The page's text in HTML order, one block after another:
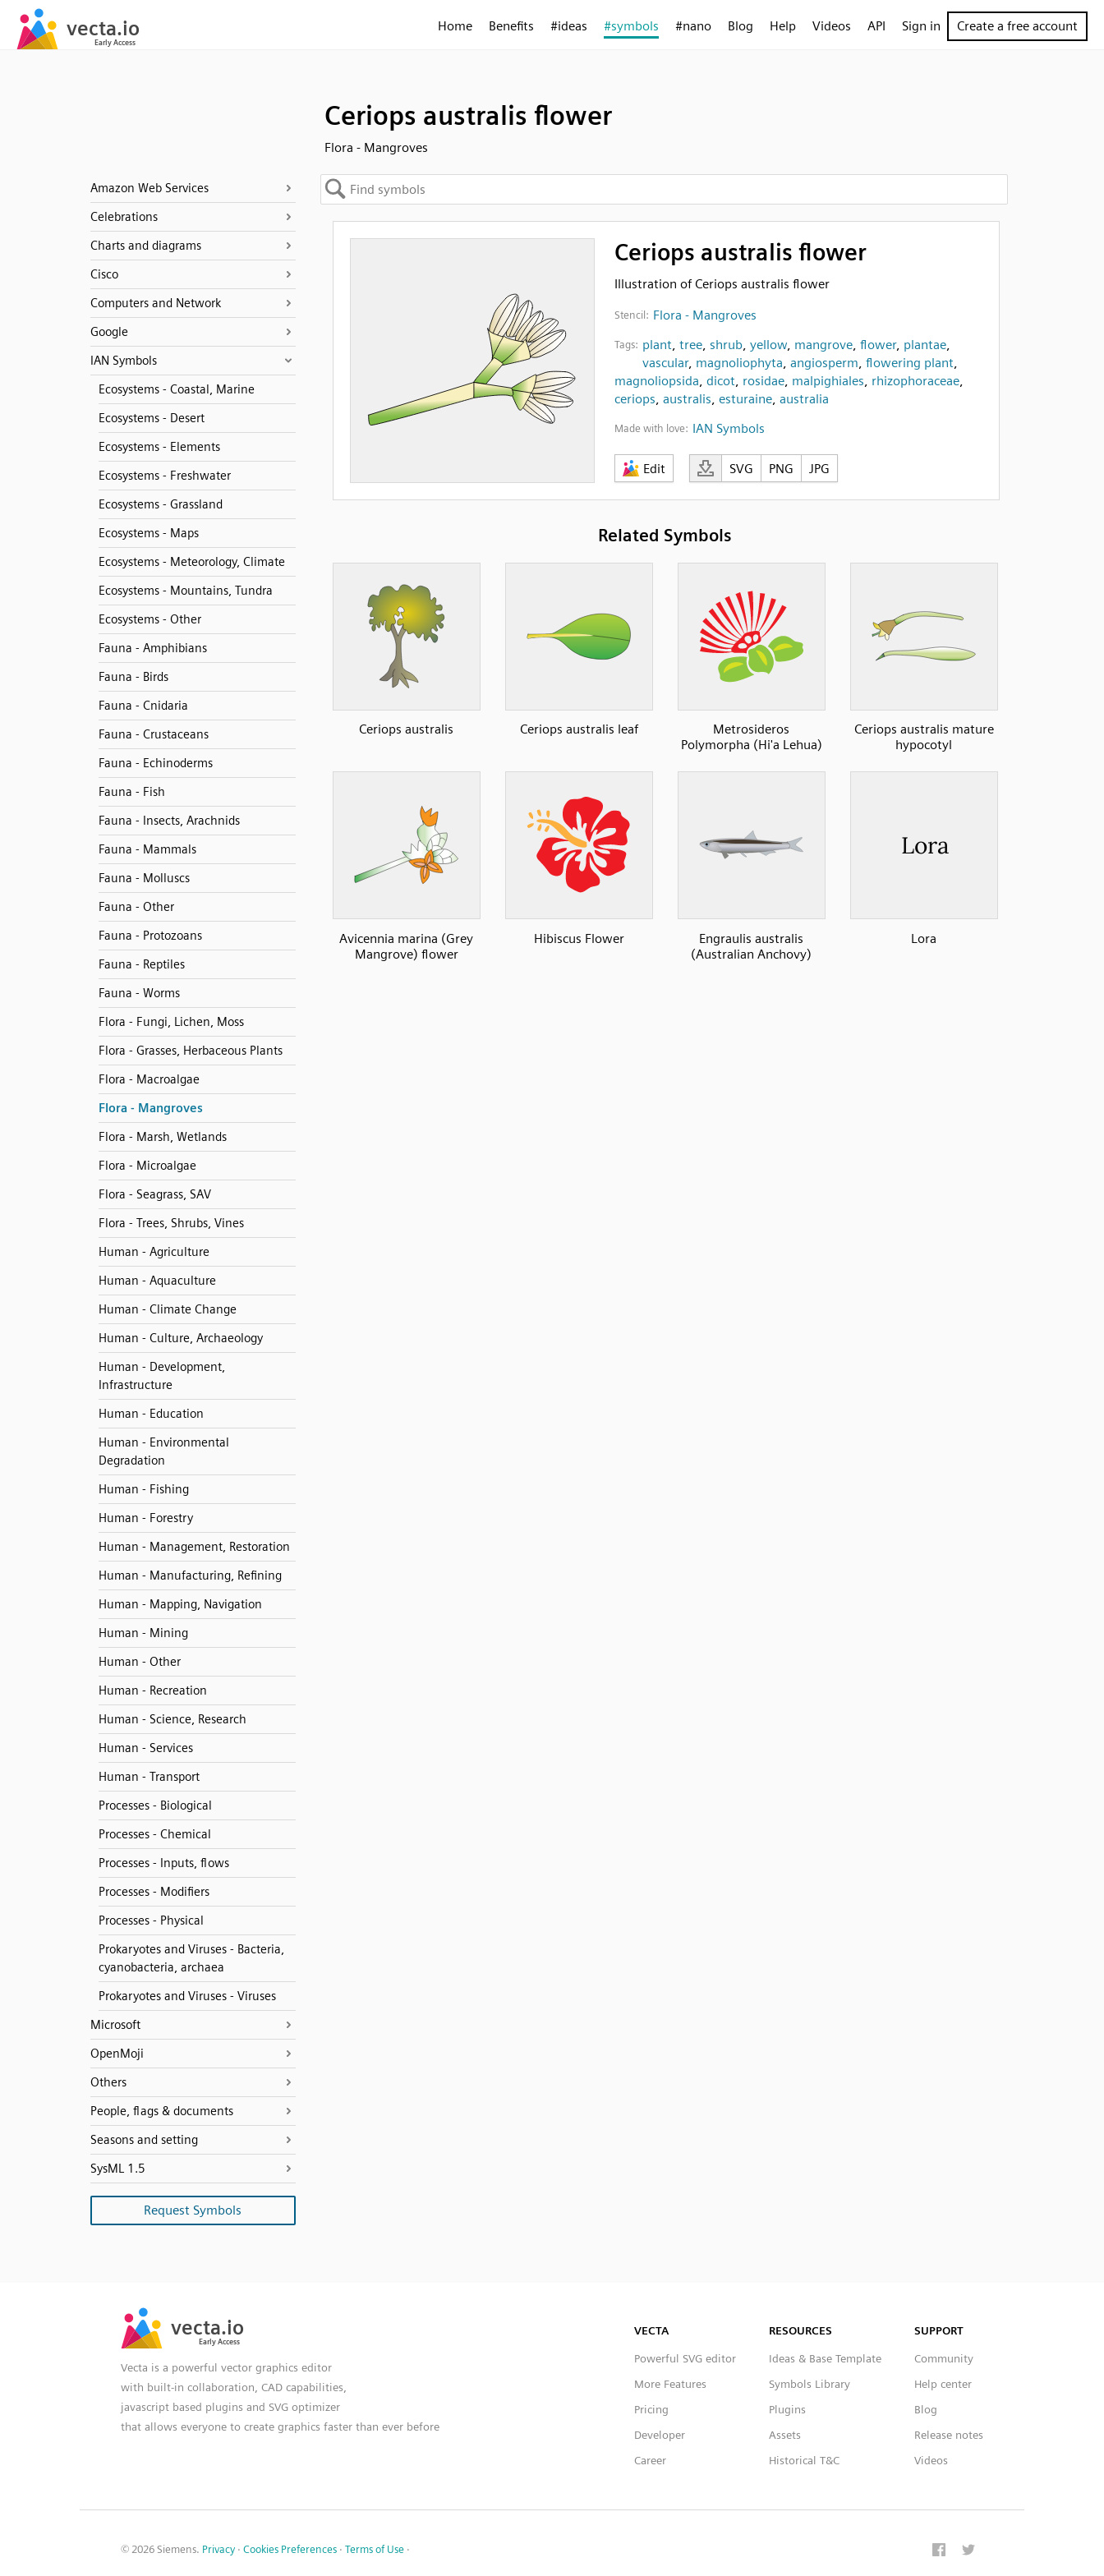
Home Benefits #ideas #symbols #nano Blog Help Videos API Sign in Create a free account
Ceriops australis flower
Flora - Mangroves
Amazon Web Services
Celebrations
Charts and diagrams
Cisco
Computers and Network
Google
IAN Symbols
Ecosystems - Coastal, Marine
Ecosystems - Desert
Ecosystems - Elements
Ecosystems - Freshwater
Ecosystems - Grassland
Ecosystems - Maps
Ecosystems - Meteorology, Climate
Ecosystems - Mountains, Tundra
Ecosystems - Other
Fauna - Amphibians
Fauna - Birds
Fauna - Cnidaria
Fauna - Crustaceans
Fauna - Echinoderms
Fauna - Fish
Fauna - Insects, Arachnids
Fauna - Mammals
Fauna - Molluscs
Fauna - Other
Fauna - Protozoans
Fauna - Reptiles
Fauna - Worms
Flora - Fungi, Lichen, Moss
Flora - Grasses, Herbaceous Plants
Flora - Macroalgae
Flora - Mangroves
Flora - Marsh, Wetlands
Flora - Microalgae
Flora - Seagrass, SAV
Flora - Trees, Shrubs, Vines
Human - Agriculture
Human - Aquaculture
Human - Climate Change
Human - Culture, Archaeology
Human - Development,
Infrastructure
Human - Education
Human - Environmental
Degradation
Human - Fishing
Human - Forestry
Human - Management, Restoration
Human - Manufacturing, Refining
Human - Mapping, Navigation
Human - Mining
Human - Other
Human - Recreation
Human - Science, Research
Human - Services
Human - Transport
Processes - Biological
Processes - Chemical
Processes - Inputs, flows
Processes - Modifiers
Processes - Physical
Prokaryotes and Viruses - Bacteria,
cyanobacteria, archaea
Prokaryotes and Viruses - Viruses
Microsoft
OpenMoji
Others
People, flags & documents
Seasons and setting
SysML 1.5
Request Symbols
Ceriops australis flower
Illustration of Ceriops australis flower
Stencil: Flora - Mangroves
Tags: plant, tree, shrub, yellow, mangrove, flower, plantae,
vascular, magnoliophyta, angiosperm, flowering plant,
magnoliopsida, dicot, rosidae, malpighiales, rhizophoraceae,
ceriops, australis, esturaine, australia
Made with love: IAN Symbols
Edit SVG PNG JPG
Related Symbols
Ceriops australis Ceriops australis leaf
Metrosideros
Polymorpha (Hi'a Lehua)
Ceriops australis mature
hypocotyl
Avicennia marina (Grey
Mangrove) flower
Hibiscus Flower
Engraulis australis
(Australian Anchovy)
Lora
Vecta is a powerful vector graphics editor
with built-in collaboration, CAD capabilities,
javascript based plugins and SVG optimizer
that allows everyone to create graphics faster than ever before
VECTA
Powerful SVG editor
More Features
Pricing
Developer
Career
RESOURCES
Ideas & Base Template
Symbols Library
Plugins
Assets
Historical T&C
SUPPORT
Community
Help center
Blog
Release notes
Videos
© 2026 Siemens. Privacy · Cookies Preferences · Terms of Use ·